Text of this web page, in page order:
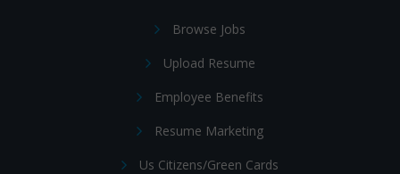
Browse Jobs
Upload Resume
Employee Benefits
Resume Marketing
Us Citizens/Green Cards